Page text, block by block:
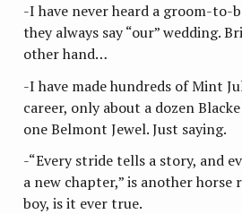
-I have never heard a groom-to-
they always say “our” wedding.
other hand…
-I have made hundreds of Mint
career, only about a dozen
one Belmont Jewel. Just saying.
-“Every stride tells a story, and
a new chapter,” is another horse
boy, is it ever true.